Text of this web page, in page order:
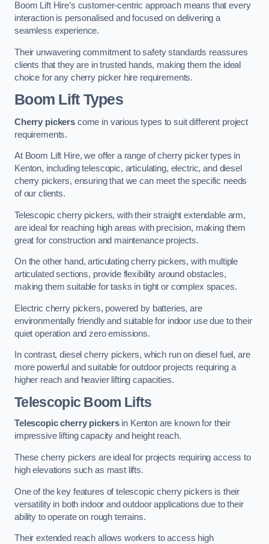
Boom Lift Hire’s customer-centric approach means that every
interaction is personalised and focused on delivering a
seamless experience.
Their unwavering commitment to safety standards reassures
clients that they are in trusted hands, making them the ideal
choice for any cherry picker hire requirements.
Boom Lift Types
Cherry pickerscome in various types to suit different project
requirements.
At Boom Lift Hire, we offer a range of cherry picker types in
Kenton, including telescopic, articulating, electric, and diesel
cherry pickers, ensuring that we can meet the specific needs
of our clients.
Telescopic cherry pickers, with their straight extendable arm,
are ideal for reaching high areas with precision, making them
great for construction and maintenance projects.
On the other hand, articulating cherry pickers, with multiple
articulated sections, provide flexibility around obstacles,
making them suitable for tasks in tight or complex spaces.
Electric cherry pickers, powered by batteries, are
environmentally friendly and suitable for indoor use due to their
quiet operation and zero emissions.
In contrast, diesel cherry pickers, which run on diesel fuel, are
more powerful and suitable for outdoor projects requiring a
higher reach and heavier lifting capacities.
Telescopic Boom Lifts
Telescopic cherry pickersin Kenton are known for their
impressive lifting capacity and height reach.
These cherry pickers are ideal for projects requiring access to
high elevations such as mast lifts.
One of the key features of telescopic cherry pickers is their
versatility in both indoor and outdoor applications due to their
ability to operate on rough terrains.
Their extended reach allows workers to access high